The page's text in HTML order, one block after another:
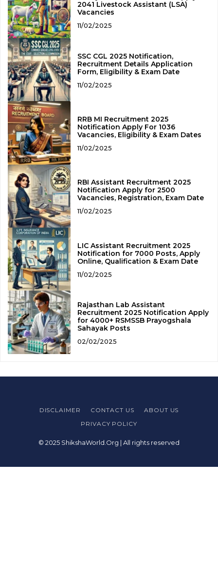
2041 Livestock Assistant (LSA)
Vacancies
11/02/2025
SSC CGL 2025 Notification,
Recruitment Details Application
Form, Eligibility & Exam Date
11/02/2025
RRB MI Recruitment 2025
Notification Apply For 1036
Vacancies, Eligibility & Exam Dates
11/02/2025
RBI Assistant Recruitment 2025
Notification Apply for 2500
Vacancies, Registration, Exam Date
11/02/2025
LIC Assistant Recruitment 2025
Notification for 7000 Posts, Apply
Online, Qualification & Exam Date
11/02/2025
Rajasthan Lab Assistant
Recruitment 2025 Notification Apply
for 4000+ RSMSSB Prayogshala
Sahayak Posts
02/02/2025
DISCLAIMER CONTACT US
ABOUT US
PRIVACY POLICY
© 2025 ShikshaWorld.Org | All rights reserved